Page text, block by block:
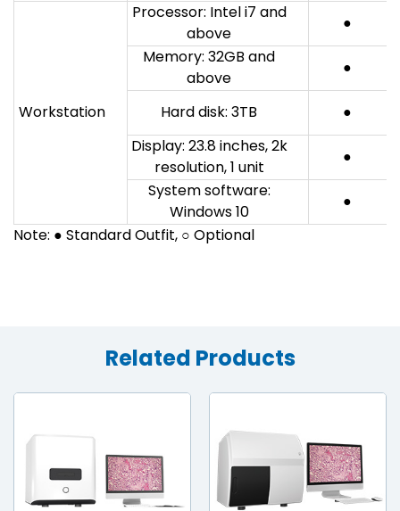
Workstation
Processor: Intel i7 and
above
●
Memory: 32GB and
above
●
Hard disk: 3TB
●
Display: 23.8 inches, 2k
resolution, 1 unit
●
System software:
Windows 10
●
Note: ● Standard Outfit, ○ Optional
Related Products